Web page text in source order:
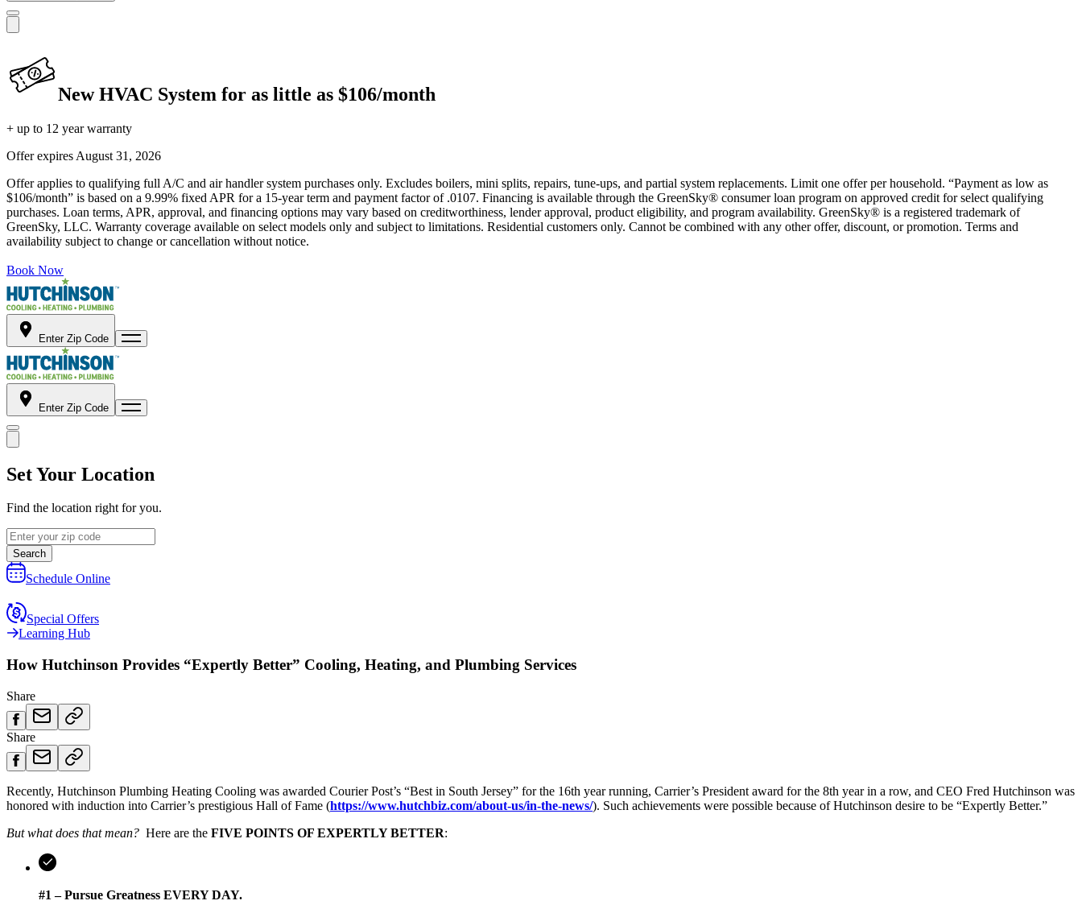
New HVAC System for as little as $106/month
+ up to 12 year warranty
Offer expires August 31, 2026
Offer applies to qualifying full A/C and air handler system purchases only. Excludes boilers, mini splits, repairs, tune-ups, and partial system replacements. Limit one offer per household. “Payment as low as
$106/month” is based on a 9.99% fixed APR for a 15-year term and payment factor of .0107. Financing is available through the GreenSky® consumer loan program on approved credit for select qualifying
purchases. Loan terms, APR, approval, and financing options may vary based on creditworthiness, lender approval, product eligibility, and program availability. GreenSky® is a registered trademark of
GreenSky, LLC. Warranty coverage available on select models only and subject to limitations. Residential customers only. Cannot be combined with any other offer, discount, or promotion. Terms and
availability subject to change or cancellation without notice.
Book Now
Enter Zip Code
Enter Zip Code
Set Your Location
Find the location right for you.
Search
Schedule Online
Special Offers
Learning Hub
How Hutchinson Provides “Expertly Better” Cooling, Heating, and Plumbing Services
Share
Share
Recently, Hutchinson Plumbing Heating Cooling was awarded Courier Post’s “Best in South Jersey” for the 16th year running, Carrier’s President award for the 8th year in a row, and CEO Fred Hutchinson was
honored with induction into Carrier’s prestigious Hall of Fame (https://www.hutchbiz.com/about-us/in-the-news/). Such achievements were possible because of Hutchinson desire to be “Expertly Better.”
But what does that mean? Here are the FIVE POINTS OF EXPERTLY BETTER:
#1 – Pursue Greatness EVERY DAY.